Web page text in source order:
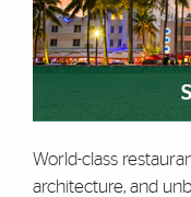
World-class
architecture, and